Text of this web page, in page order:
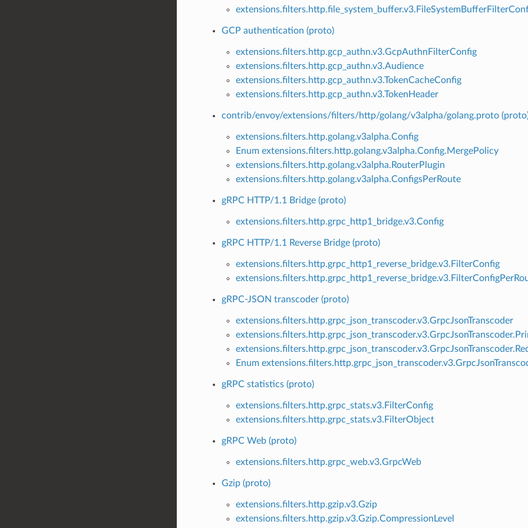
GCP authentication (proto)
extensions.filters.http.gcp_authn.v3.GcpAuthnFilterConfig
extensions.filters.http.gcp_authn.v3.Audience
extensions.filters.http.gcp_authn.v3.TokenCacheConfig
extensions.filters.http.gcp_authn.v3.TokenHeader
contrib/envoy/extensions/filters/http/golang/v3alpha/golang.proto
extensions.filters.http.golang.v3alpha.Config
Enum extensions.filters.http.golang.v3alpha.Config.MergePolicy
extensions.filters.http.golang.v3alpha.RouterPlugin
extensions.filters.http.golang.v3alpha.ConfigsPerRoute
gRPC HTTP/1.1 Bridge (proto)
extensions.filters.http.grpc_http1_bridge.v3.Config
gRPC HTTP/1.1 Reverse Bridge (proto)
extensions.filters.http.grpc_http1_reverse_bridge.v3.FilterConfig
gRPC-JSON transcoder (proto)
extensions.filters.http.grpc_json_transcoder.v3.GrpcJsonTranscoder
Enum
gRPC statistics (proto)
extensions.filters.http.grpc_stats.v3.FilterConfig
extensions.filters.http.grpc_stats.v3.FilterObject
gRPC Web (proto)
extensions.filters.http.grpc_web.v3.GrpcWeb
Gzip (proto)
extensions.filters.http.gzip.v3.Gzip
extensions.filters.http.gzip.v3.Gzip.CompressionLevel